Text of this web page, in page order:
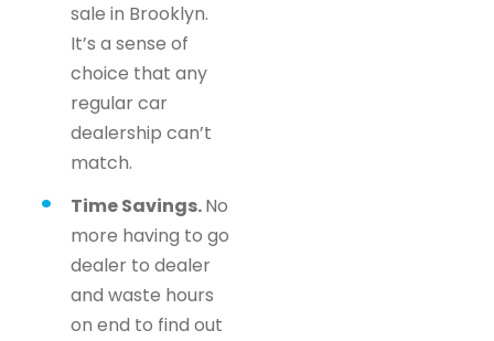
sale in Brooklyn.
It’s a sense of
choice that any
regular car
dealership can’t
match.
Time Savings.No
more having to go
dealer to dealer
and waste hours
on end to find out